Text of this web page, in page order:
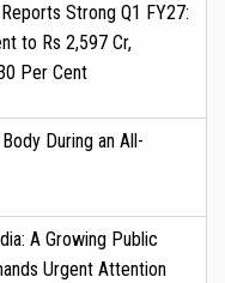
Strong Q1 FY27:
to Rs 2,597 Cr,
Per Cent
During an All-
A Growing Public
Urgent Attention